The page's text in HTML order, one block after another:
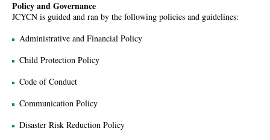
Policy and Governance
JCYCN is guided and ran by the following policies and guidelines:
Administrative and Financial Policy
Child Protection Policy
Code of Conduct
Communication Policy
Disaster Risk Reduction Policy